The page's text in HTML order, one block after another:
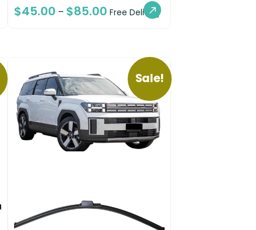
$45.00 – $85.00 Free Delivery
Sale!